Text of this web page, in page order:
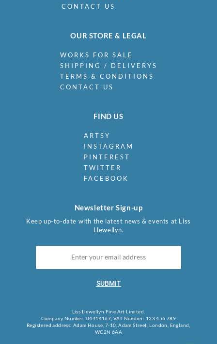
CONTACT US
OUR STORE & LEGAL
WORKS FOR SALE
SHIPPING / DELIVERYS
TERMS & CONDITIONS
CONTACT US
FIND US
ARTSY
INSTAGRAM
PINTEREST
TWITTER
FACEBOOK
Newsletter Sign-up
Keep up-to-date with the latest news & events at Liss
Llewellyn.
SUBMIT
Liss Llewellyn Fine Art Limited.
Company Number: 04414167, VAT Number: 123 456 789
Registered address: Adam House, 7-10, Adam Street, London, England,
WC2N 6AA